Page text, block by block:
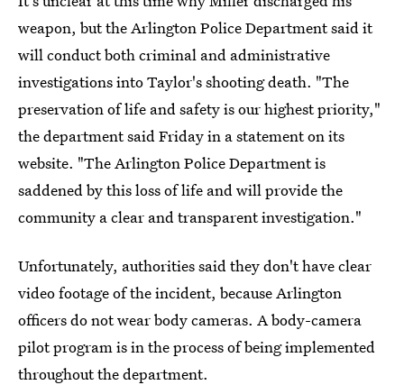
weapon, but the Arlington Police Department said it
will conduct both criminal and administrative
investigations into Taylor's shooting death. "The
preservation of life and safety is our highest priority,"
the department said Friday in a statement on its
website. "The Arlington Police Department is
saddened by this loss of life and will provide the
community a clear and transparent investigation."
Unfortunately, authorities said they don't have clear
video footage of the incident, because Arlington
officers do not wear body cameras. A body-camera
pilot program is in the process of being implemented
throughout the department.